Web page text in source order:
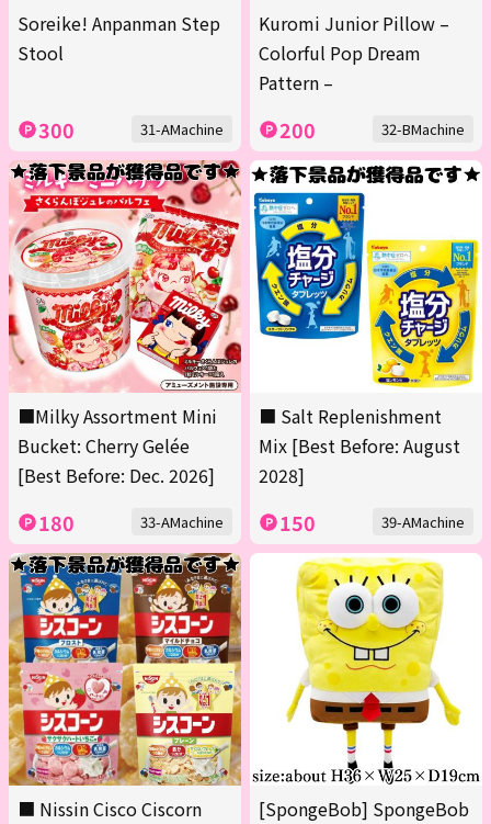
Soreike! Anpanman Step
Stool
300 31-AMachine
Kuromi Junior Pillow –
Colorful Pop Dream
Pattern –
200 32-BMachine
■Milky Assortment Mini
Bucket: Cherry Gelée
[Best Before: Dec. 2026]
180 33-AMachine
■ Salt Replenishment
Mix [Best Before: August
2028]
150 39-AMachine
■ Nissin Cisco Ciscorn
[SpongeBob] SpongeBob